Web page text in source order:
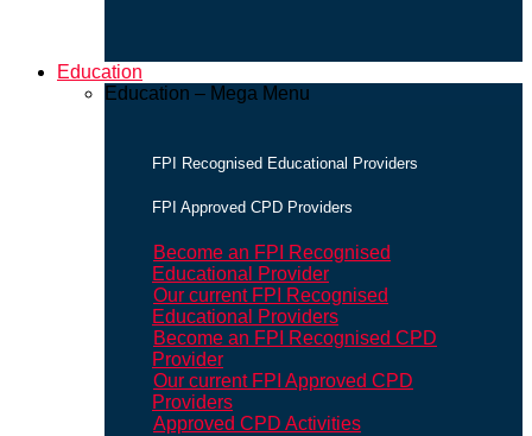
Education
Education – Mega Menu
FPI Recognised Educational Providers
FPI Approved CPD Providers
Become an FPI Recognised
Educational Provider
Our current FPI Recognised
Educational Providers
Become an FPI Recognised CPD
Provider
Our current FPI Approved CPD
Providers
Approved CPD Activities